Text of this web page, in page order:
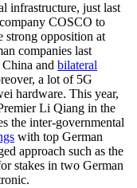
infrastructure, just last
COSCO to
strong opposition at
companies last
and bilateral
a lot of 5G
hardware. This year,
Li Qiang in the
the inter-governmental
with top German
approach such as the
stakes in two German